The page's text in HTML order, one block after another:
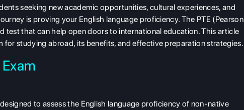
seeking new academic opportunities, cultural experiences, and
is proving your English language proficiency. The PTE (Pearson
test that can help open doors to international education. This article
for studying abroad, its benefits, and effective preparation strategies.
to assess the English language proficiency of non-native